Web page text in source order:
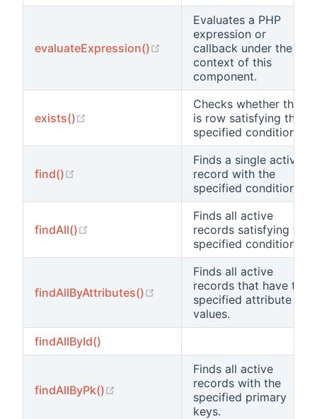
evaluateExpression() (opens new window)
Evaluates a PHP
expression or
callback under the
context of this
component.
exists() (opens new window)
Checks whether there
is row satisfying the
specified condition.
find()
Finds a single active
record with the
specified condition.
findAll() (opens new window)
Finds all active
records satisfying the
specified condition.
findAllByAttributes() (opens new window)
Finds all active
records that have the
specified attribute
values.
findAllById()
findAllByPk() (opens new window)
Finds all active
records with the
specified primary
keys.